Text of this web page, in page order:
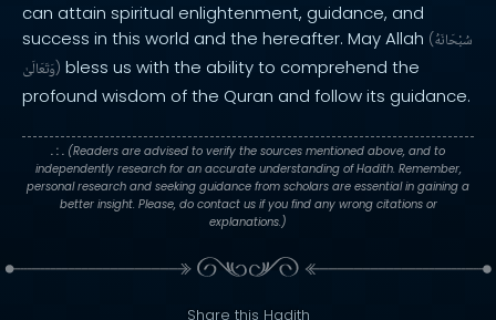
can attain spiritual enlightenment, guidance, and
success in this world and the hereafter. May Allah (سُبْحَانَهُ
وَتَعَالَىٰ) bless us with the ability to comprehend the
profound wisdom of the Quran and follow its guidance.
. : . (Readers are advised to verify the sources mentioned above, and to
independently research for an accurate understanding of Hadith. Remember,
personal research and seeking guidance from scholars are essential in gaining a
better insight. Please, do contact us if you find any wrong citations or
explanations.)
Share this Hadith